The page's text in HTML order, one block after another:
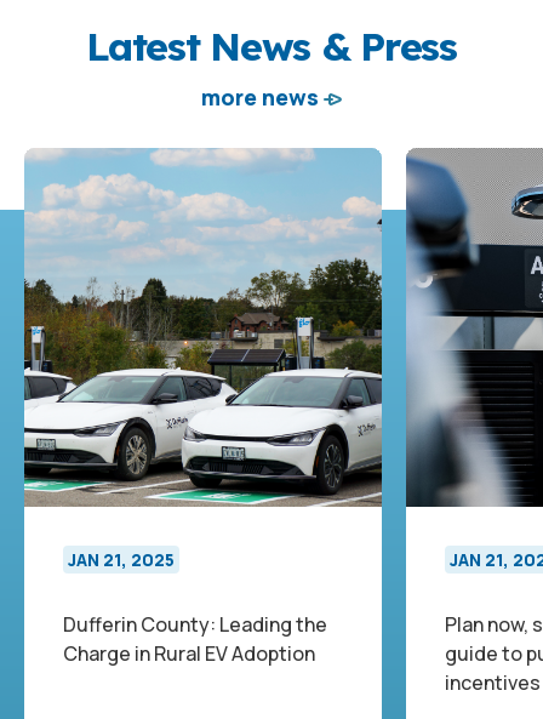
Latest News & Press
more news
JAN 21, 2025
Dufferin County: Leading the
Charge in Rural EV Adoption
JAN 21,
Plan now,
guide to
incentives